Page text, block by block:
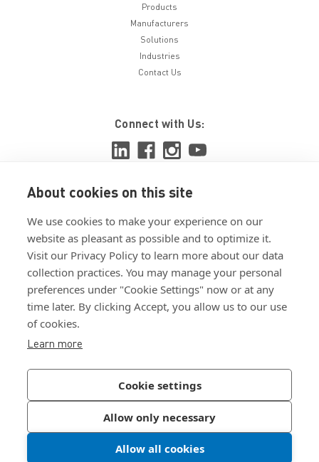
About cookies on this site
We use cookies to make your experience on our
website as pleasant as possible and to optimize it.
Visit our Privacy Policy to learn more about our data
collection practices. You may manage your personal
preferences under "Cookie Settings" now or at any
time later. By clicking Accept, you allow us to our use
of cookies.
Learn more
Cookie settings
Allow only necessary
Allow all cookies
Products
Manufacturers
Solutions
Industries
Contact Us
Connect with Us:
View ISO 9001:2015 certificate
View ISO 14001:2015 certificate
Join Our Newsletter